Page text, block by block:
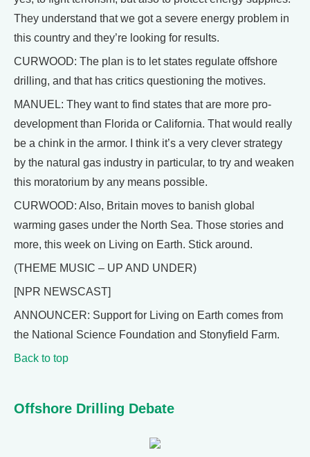
They understand that we got a severe energy problem in
this country and they’re looking for results.
CURWOOD: The plan is to let states regulate offshore
drilling, and that has critics questioning the motives.
MANUEL: They want to find states that are more pro-
development than Florida or California. That would really
be a chink in the armor. I think it’s a very clever strategy
by the natural gas industry in particular, to try and weaken
this moratorium by any means possible.
CURWOOD: Also, Britain moves to banish global
warming gases under the North Sea. Those stories and
more, this week on Living on Earth. Stick around.
(THEME MUSIC – UP AND UNDER)
[NPR NEWSCAST]
ANNOUNCER: Support for Living on Earth comes from
the National Science Foundation and Stonyfield Farm.
Back to top
Offshore Drilling Debate